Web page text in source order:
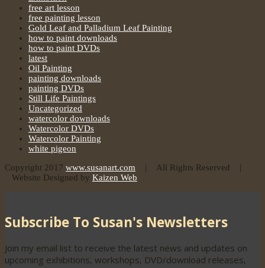
free art lesson
free painting lesson
Gold Leaf and Palladium Leaf Painting
how to paint downloads
how to paint DVDs
latest
Oil Painting
painting downloads
painting DVDs
Still Life Paintings
Uncategorized
watercolor downloads
Watercolor DVDs
Watercolor Painting
white pigeon
Copyright 2017 www.susanart.com | All Rights Reserved |
Website Designed by Kaizen Web
Subscribe To Susan's Newsletters
Join my email list to receive the latest news and updates on
upcoming exhibitions, workshops, DVD/download releases,